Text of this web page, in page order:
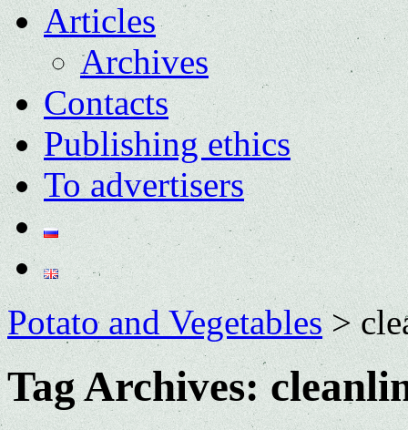
Articles
Archives
Contacts
Publishing ethics
To advertisers
Potato and Vegetables>
Tag Archives: